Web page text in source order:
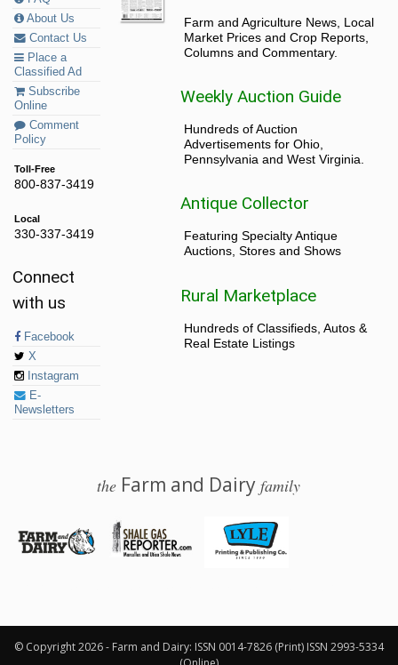
About Us
Contact Us
Place a
Classified Ad
Subscribe
Online
Comment
Policy
Toll-Free
800-837-3419
Local
330-337-3419
Connect
with us
Facebook
X
Instagram
E-
Newsletters
Farm and Agriculture News, Local
Market Prices and Crop Reports,
Columns and Commentary.
Weekly Auction Guide
Hundreds of Auction
Advertisements for Ohio,
Pennsylvania and West Virginia.
Antique Collector
Featuring Specialty Antique
Auctions, Stores and Shows
Rural Marketplace
Hundreds of Classifieds, Autos &
Real Estate Listings
the Farm and Dairyfamily
© Copyright 2026 - Farm and Dairy: ISSN 0014-7826 (Print) ISSN 2993-5334